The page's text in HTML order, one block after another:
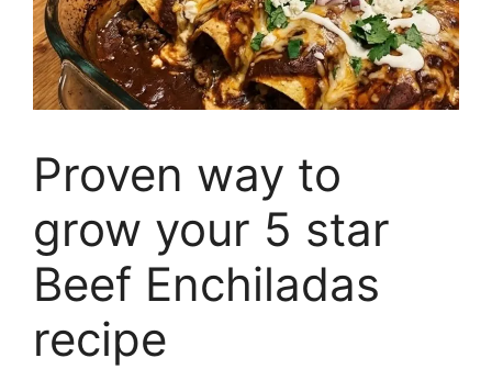
Proven way to
grow your 5 star
Beef Enchiladas
recipe